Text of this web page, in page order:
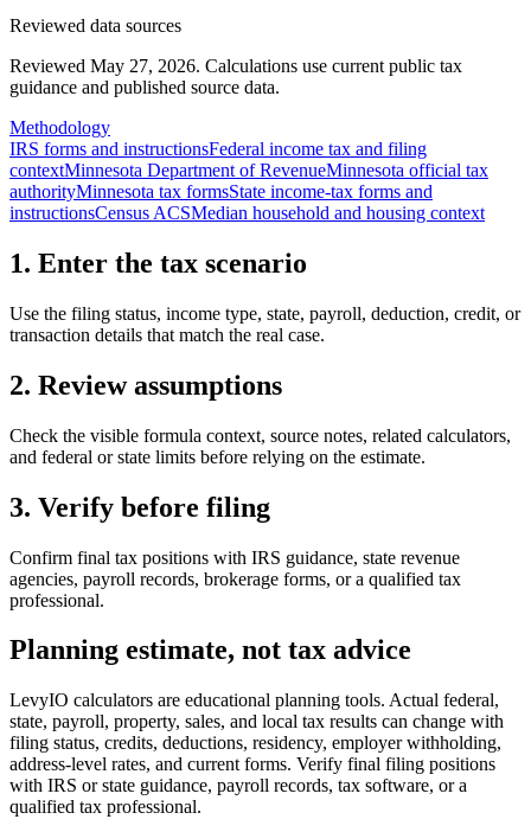
Reviewed data sources
Reviewed May 27, 2026. Calculations use current public tax
guidance and published source data.
Methodology
IRS forms and instructionsFederal income tax and filing
contextMinnesota Department of RevenueMinnesota official tax
authorityMinnesota tax formsState income-tax forms and
instructionsCensus ACSMedian household and housing context
1. Enter the tax scenario
Use the filing status, income type, state, payroll, deduction, credit, or
transaction details that match the real case.
2. Review assumptions
Check the visible formula context, source notes, related calculators,
and federal or state limits before relying on the estimate.
3. Verify before filing
Confirm final tax positions with IRS guidance, state revenue
agencies, payroll records, brokerage forms, or a qualified tax
professional.
Planning estimate, not tax advice
LevyIO calculators are educational planning tools. Actual federal,
state, payroll, property, sales, and local tax results can change with
filing status, credits, deductions, residency, employer withholding,
address-level rates, and current forms. Verify final filing positions
with IRS or state guidance, payroll records, tax software, or a
qualified tax professional.